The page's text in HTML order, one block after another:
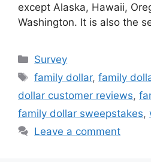
except Alaska, Hawaii,
Washington. It is also the
Categories
Survey
Tags
family dollar,family
dollar customer reviews,
family dollar sweepstakes,
Leave a comment